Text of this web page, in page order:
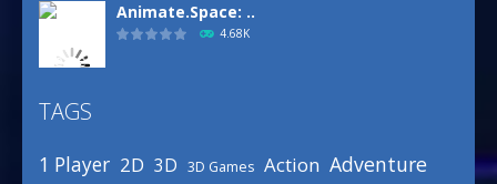
Animate.Space: ..
4.68K
TAGS
1 Player 2D 3D 3D Games Action Adventure